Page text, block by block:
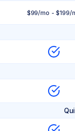
$99/mo - $199/